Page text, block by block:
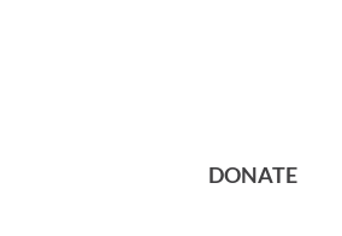
DONATE